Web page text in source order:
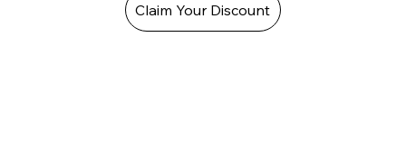
Claim Your Discount